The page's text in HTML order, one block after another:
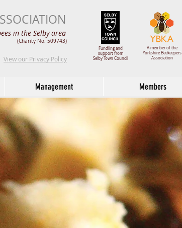
(Charity No. 509743)
in the Selby area
View our Privacy Policy
Fundiing and
support from
Selby Town Council
A member of the
Yorkshire Beekeepers
Association
Management Members